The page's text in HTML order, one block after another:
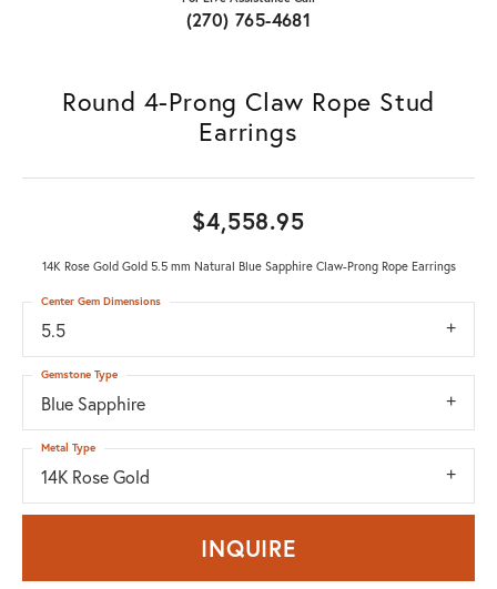
(270) 765-4681
Round 4-Prong Claw Rope Stud
Earrings
$4,558.95
14K Rose Gold Gold 5.5 mm Natural Blue Sapphire Claw-Prong Rope Earrings
5.5
Center Gem Dimensions
Blue Sapphire
Gemstone Type
14K Rose Gold
Metal Type
INQUIRE